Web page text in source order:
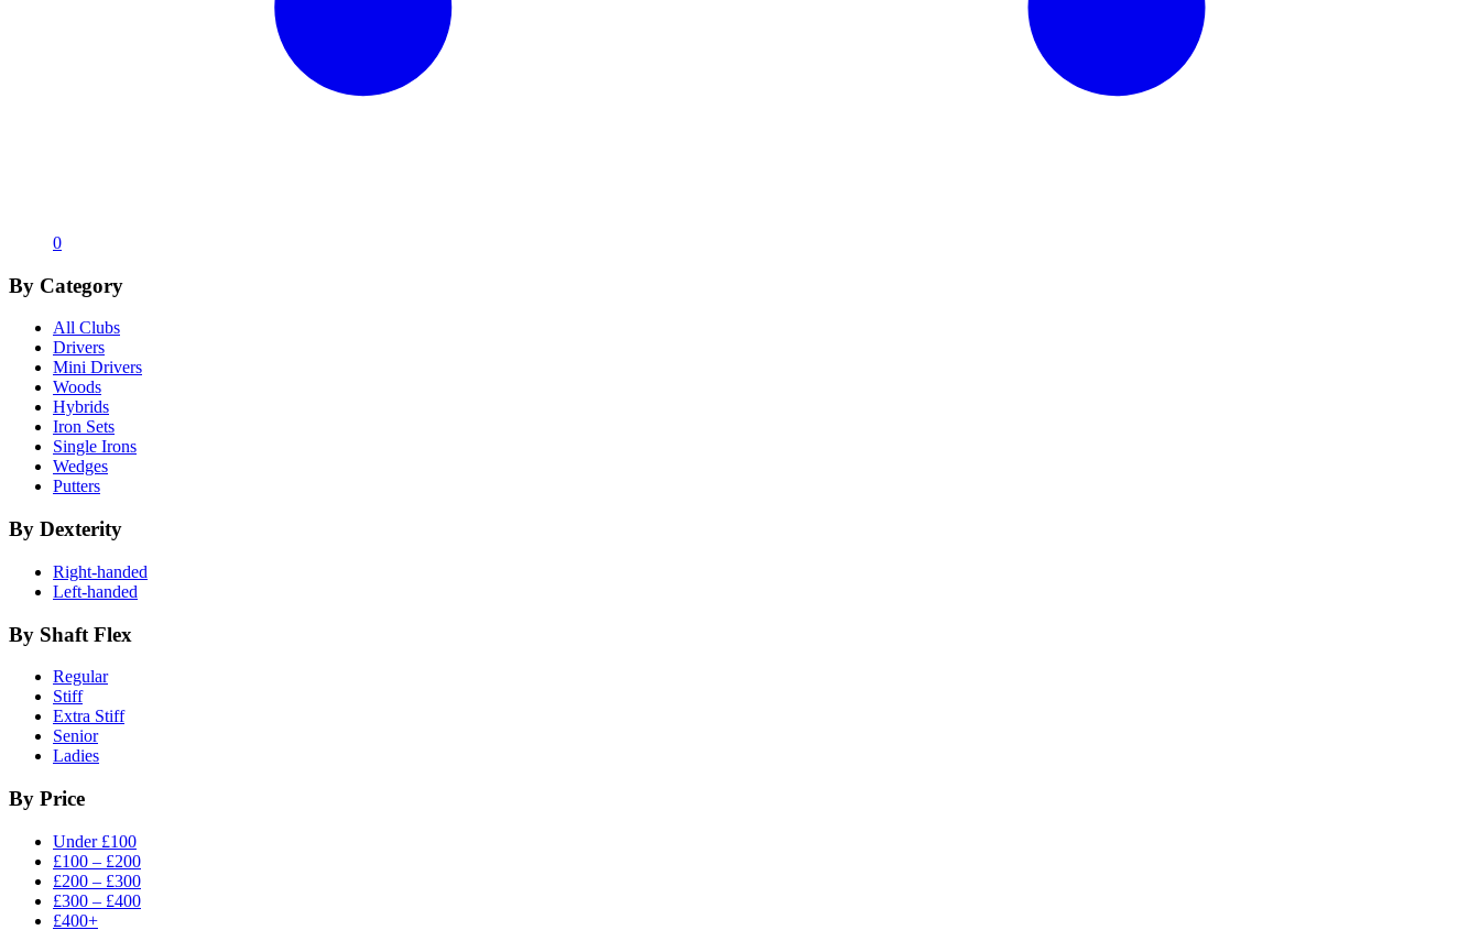
0
By Category
All Clubs
Drivers
Mini Drivers
Woods
Hybrids
Iron Sets
Single Irons
Wedges
Putters
By Dexterity
Right-handed
Left-handed
By Shaft Flex
Regular
Stiff
Extra Stiff
Senior
Ladies
By Price
Under £100
£100 – £200
£200 – £300
£300 – £400
£400+